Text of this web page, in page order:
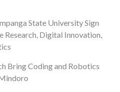
State University Sign
Research, Digital Innovation,
Bring Coding and Robotics